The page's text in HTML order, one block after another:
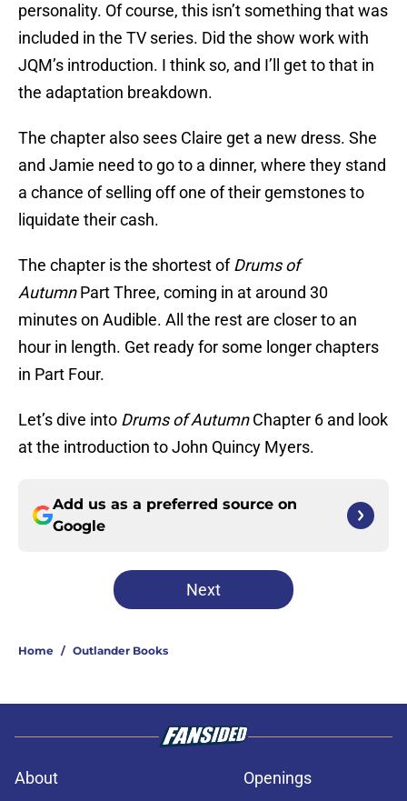
personality. Of course, this isn’t something that was
included in the TV series. Did the show work with
JQM’s introduction. I think so, and I’ll get to that in
the adaptation breakdown.
The chapter also sees Claire get a new dress. She
and Jamie need to go to a dinner, where they stand
a chance of selling off one of their gemstones to
liquidate their cash.
The chapter is the shortest ofDrums of
AutumnPart Three, coming in at around 30
minutes on Audible. All the rest are closer to an
hour in length. Get ready for some longer chapters
in Part Four.
Let’s dive into Drums of AutumnChapter 6 and look
at the introduction to John Quincy Myers.
Add us as a preferred source on
Google
Next
Home / Outlander Books
About Openings